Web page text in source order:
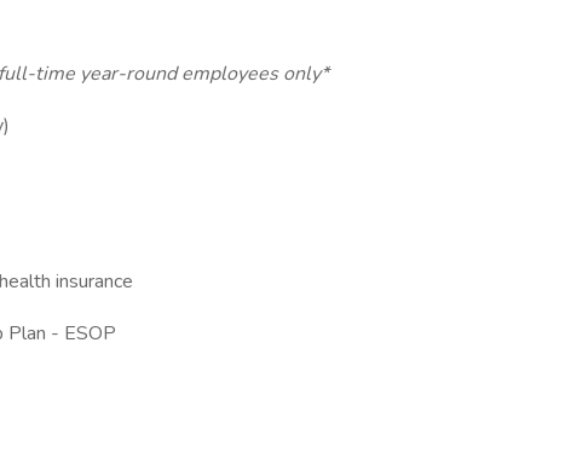
time year-round employees only*
insurance
Plan - ESOP